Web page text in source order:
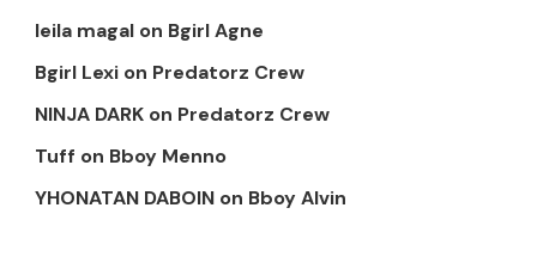
leila magal on Bgirl Agne
Bgirl Lexi on Predatorz Crew
NINJA DARK on Predatorz Crew
Tuff on Bboy Menno
YHONATAN DABOIN on Bboy Alvin